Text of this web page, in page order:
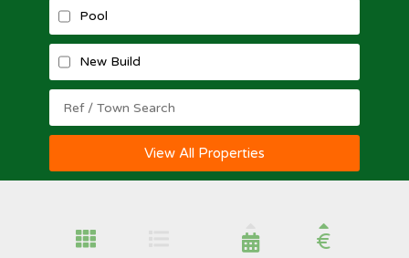
Pool
New Build
View All Properties
€